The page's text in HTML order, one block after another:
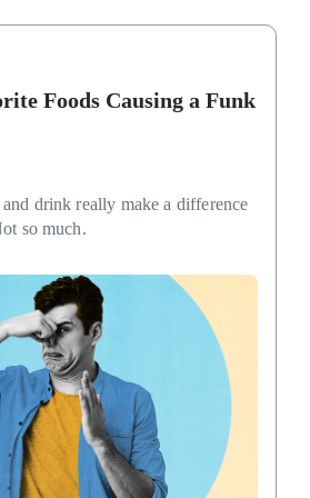
Foods Causing a Funk
drink really make a difference
so much.